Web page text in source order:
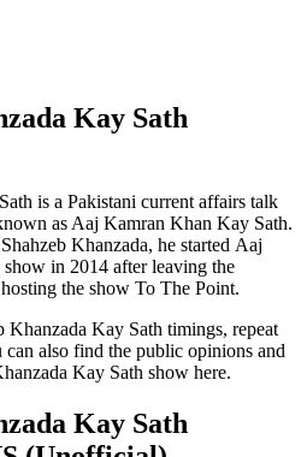
Kay Sath
is a Pakistani current affairs talk
as Aaj Kamran Khan Kay Sath.
Khanzada, he started Aaj
in 2014 after leaving the
the show To The Point.
Kay Sath timings, repeat
can also find the public opinions and
Kay Sath show here.
Kay Sath